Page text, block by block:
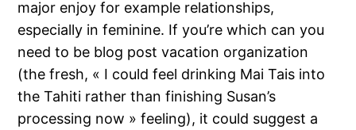
major enjoy for example relationships,
especially in feminine. If you’re which can you
need to be blog post vacation organization
(the fresh, « I could feel drinking Mai Tais into
the Tahiti rather than finishing Susan’s
processing now » feeling), it could suggest a